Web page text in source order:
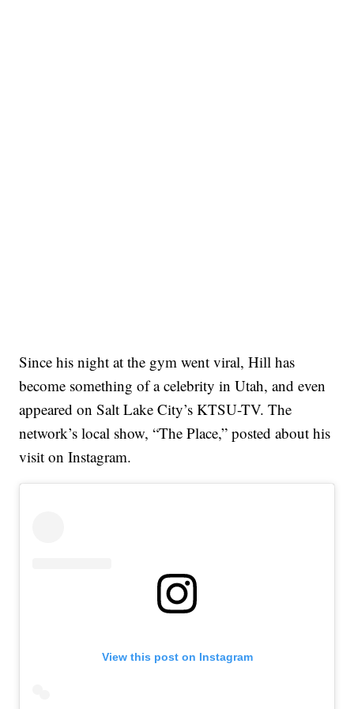
Since his night at the gym went viral, Hill has
become something of a celebrity in Utah, and even
appeared on Salt Lake City’s KTSU-TV. The
network’s local show, “The Place,” posted about his
visit on Instagram.
View this post on Instagram